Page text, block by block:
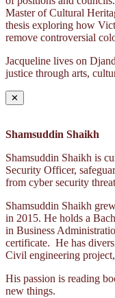
Master of Cultural
thesis exploring how
remove controversial
Jacqueline lives on
justice through arts,
✕
Shamsuddin Shaikh
Shamsuddin Shaikh is
Security Officer,
from cyber security
Shamsuddin Shaikh
in 2015. He holds a
in Business
certificate. He has
Civil engineering
His passion is reading
new things.